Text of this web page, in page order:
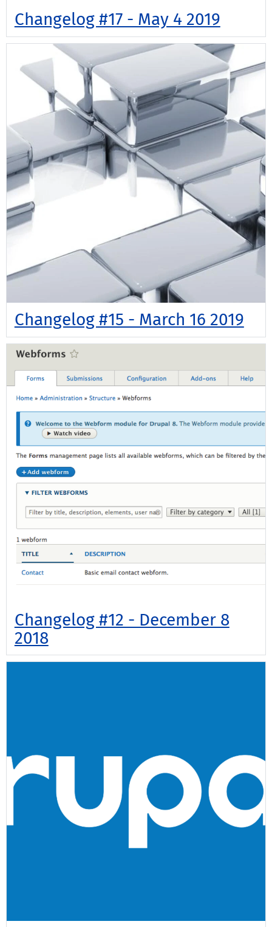
Changelog #17 - May 4 2019
Changelog #15 - March 16 2019
Changelog #12 - December 8
2018